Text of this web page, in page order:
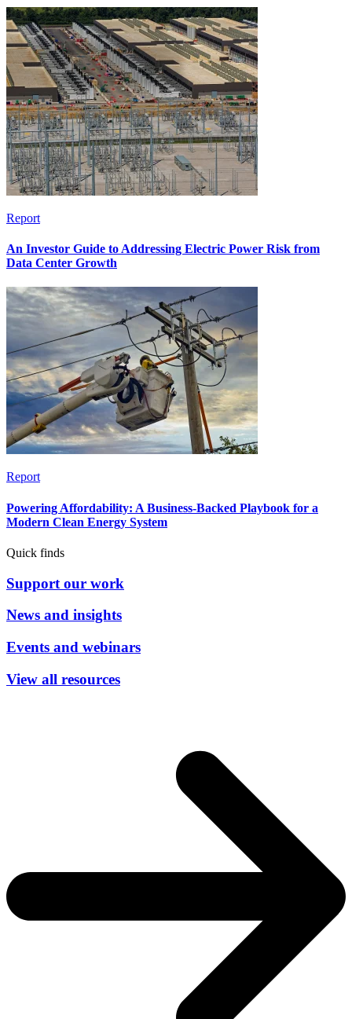
Report
An Investor Guide to Addressing Electric Power Risk from
Data Center Growth
Report
Powering Affordability: A Business-Backed Playbook for a
Modern Clean Energy System
Quick finds
Support our work
News and insights
Events and webinars
View all resources